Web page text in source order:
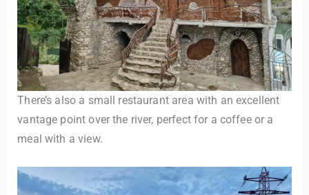
There’s also a small restaurant area with an excellent
vantage point over the river, perfect for a coffee or a
meal with a view.